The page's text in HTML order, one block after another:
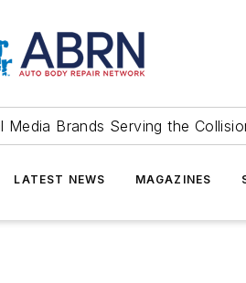
Brands Serving the
LATEST NEWS MAGAZINES